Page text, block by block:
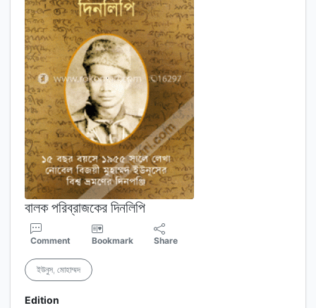
বালক পরিব্রাজকের দিনলিপি
Comment Bookmark Share
ইউনুস, মোহাম্মদ
Edition